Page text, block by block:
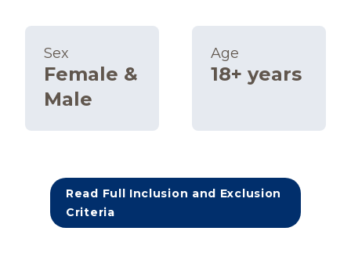
Sex
Female &
Male
Age
18+ years
Read Full Inclusion and Exclusion
Criteria